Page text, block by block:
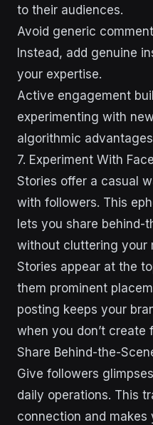
to their audiences.
Avoid generic
Instead, add genuine
your expertise.
Active engagement
experimenting with
algorithmic
7. Experiment With
Stories offer a casual
with followers. This
lets you share behind-
without cluttering your
Stories appear at the
them prominent
posting keeps your
when you don’t create
Share Behind-the-
Give followers
daily operations. This
connection and makes